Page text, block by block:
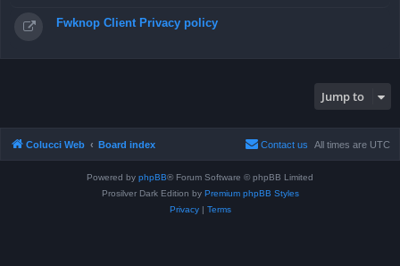
Fwknop Client Privacy policy
Jump to
Colucci Web Board index All times are UTC
Contact us
Powered by phpBB® Forum Software © phpBB Limited
Prosilver Dark Edition by Premium phpBB Styles
Privacy| Terms